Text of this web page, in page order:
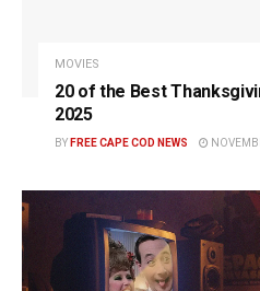
MOVIES
20 of the Best
2025
BY FREE CAPE COD NEWS